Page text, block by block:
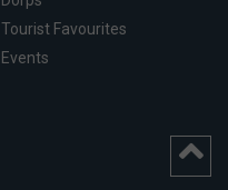
Tourist Favourites
Events